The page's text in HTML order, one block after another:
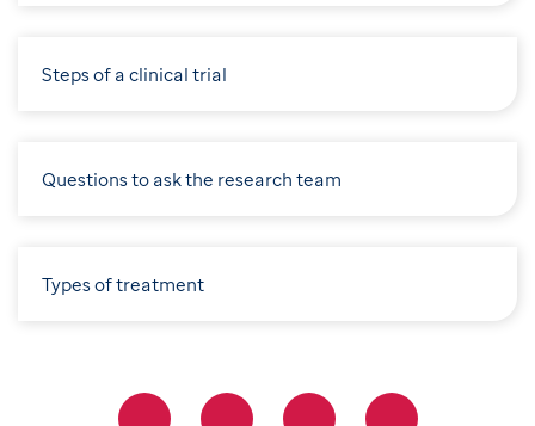
Steps of a clinical trial
Questions to ask the research team
Types of treatment